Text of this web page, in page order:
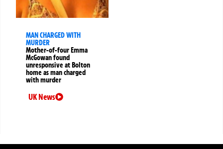
MAN CHARGED WITH
MURDER
Mother-of-four Emma
McGowan found
unresponsive at Bolton
home as man charged
with murder
UK News